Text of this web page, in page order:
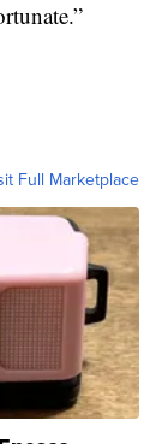
Full Marketplace